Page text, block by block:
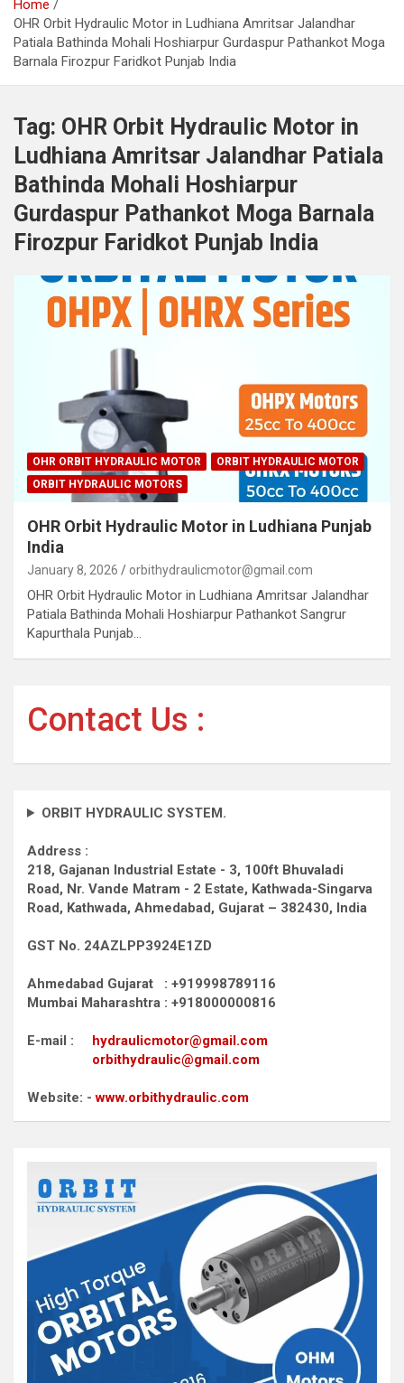
Home
OHR Orbit Hydraulic Motor in Ludhiana Amritsar Jalandhar
Patiala Bathinda Mohali Hoshiarpur Gurdaspur Pathankot Moga
Barnala Firozpur Faridkot Punjab India
Tag: OHR Orbit Hydraulic Motor in
Ludhiana Amritsar Jalandhar Patiala
Bathinda Mohali Hoshiarpur
Gurdaspur Pathankot Moga Barnala
Firozpur Faridkot Punjab India
OHR ORBIT HYDRAULIC MOTOR
ORBIT HYDRAULIC MOTOR
ORBIT HYDRAULIC MOTORS
OHR Orbit Hydraulic Motor in Ludhiana Punjab
India
January 8, 2026 orbithydraulicmotor@gmail.com
OHR Orbit Hydraulic Motor in Ludhiana Amritsar Jalandhar
Patiala Bathinda Mohali Hoshiarpur Pathankot Sangrur
Kapurthala Punjab…
Contact Us :
ORBIT HYDRAULIC SYSTEM.
Address :
218, Gajanan Industrial Estate - 3, 100ft Bhuvaladi
Road, Nr. Vande Matram - 2 Estate, Kathwada-Singarva
Road, Kathwada, Ahmedabad, Gujarat – 382430, India
GST No. 24AZLPP3924E1ZD
Ahmedabad Gujarat : +919998789116
Mumbai Maharashtra : +918000000816
E-mail : hydraulicmotor@gmail.com
orbithydraulic@gmail.com
Website: -www.orbithydraulic.com